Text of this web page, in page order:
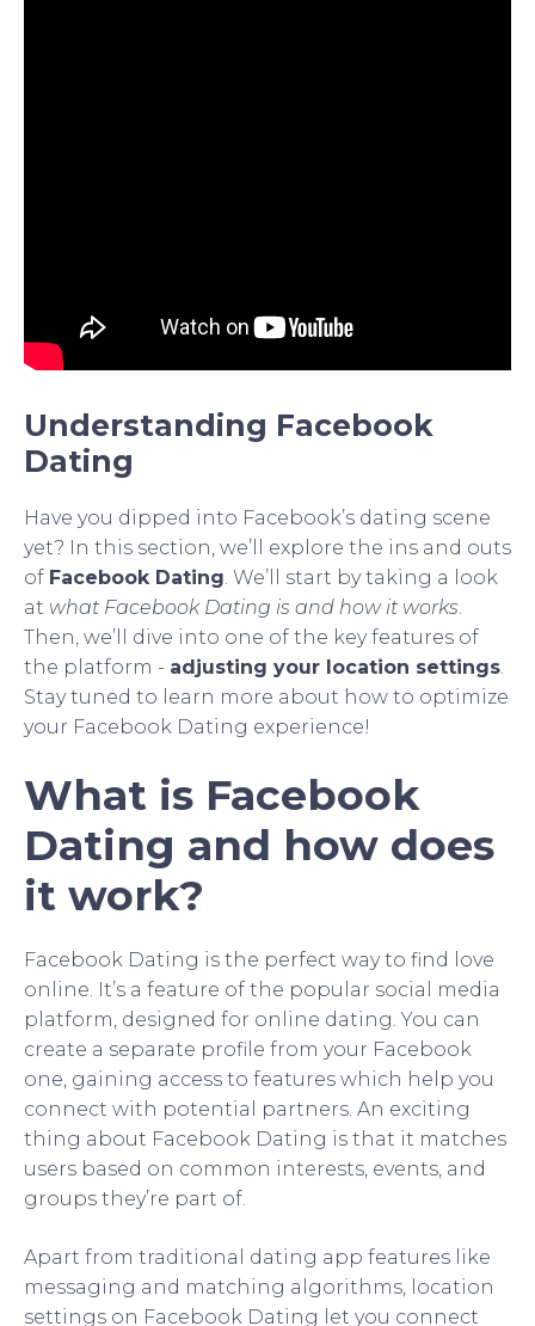
Understanding Facebook
Dating
Have you dipped into Facebook’s dating scene
yet? In this section, we’ll explore the ins and outs
of Facebook Dating . We’ll start by taking a look
at what Facebook Dating is and how it works
Then, we’ll dive into one of the key features of
the platform - adjusting your location settings
Stay tuned to learn more about how to optimize
your Facebook Dating experience!
What is Facebook
Dating and how does
it work?
Facebook Dating is the perfect way to find love
online. It’s a feature of the popular social media
platform, designed for online dating. You can
create a separate profile from your Facebook
one, gaining access to features which help you
connect with potential partners. An exciting
thing about Facebook Dating is that it matches
users based on common interests, events, and
groups they’re part of.
Apart from traditional dating app features like
messaging and matching algorithms, location
settings on Facebook Dating let you connect